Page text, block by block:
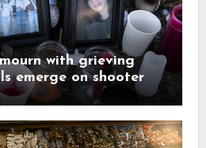
with grieving
emerge on shooter